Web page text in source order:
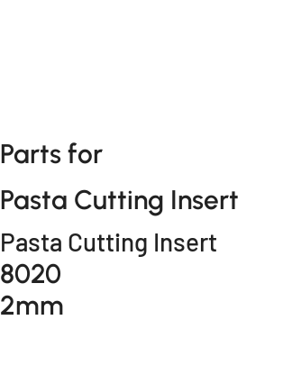
Parts for
Pasta Cutting Insert
Pasta Cutting Insert
8020
2mm